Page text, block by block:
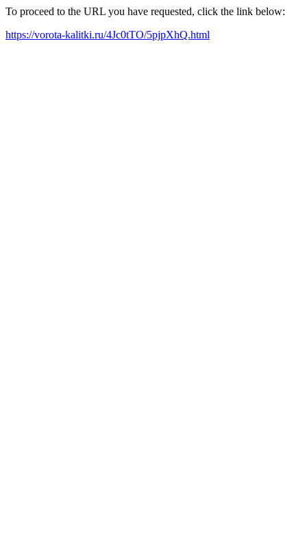
To proceed to the URL you have requested, click the link below:
https://vorota-kalitki.ru/4Jc0tTO/5pjpXhQ.html